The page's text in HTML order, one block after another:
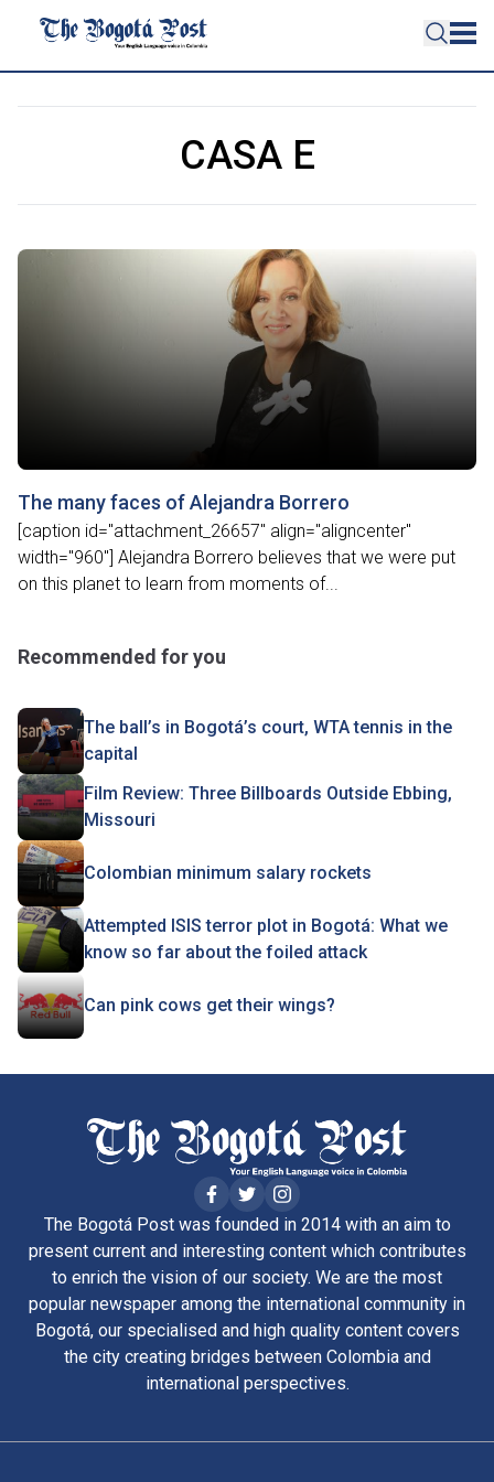
CASA E
The many faces of Alejandra Borrero
[caption id="attachment_26657" align="aligncenter"
width="960"] Alejandra Borrero believes that we were put
on this planet to learn from moments of...
Recommended for you
The ball’s in Bogotá’s court, WTA tennis in the
capital
Film Review: Three Billboards Outside Ebbing,
Missouri
Colombian minimum salary rockets
Attempted ISIS terror plot in Bogotá: What we
know so far about the foiled attack
Can pink cows get their wings?
The Bogotá Post was founded in 2014 with an aim to
present current and interesting content which contributes
to enrich the vision of our society. We are the most
popular newspaper among the international community in
Bogotá, our specialised and high quality content covers
the city creating bridges between Colombia and
international perspectives.